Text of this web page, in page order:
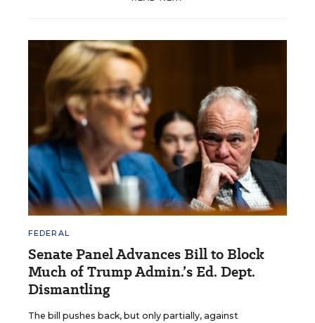
FEDERAL
Senate Panel Advances Bill to Block
Much of Trump Admin.’s Ed. Dept.
Dismantling
The bill pushes back, but only partially, against